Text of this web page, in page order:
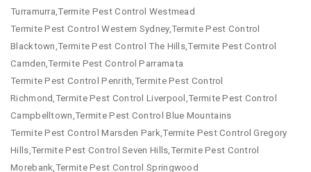
Turramurra,Termite Pest Control Westmead
Termite Pest Control Western Sydney,Termite Pest Control
Blacktown,Termite Pest Control The Hills,Termite Pest Control
Camden,Termite Pest Control Parramata
Termite Pest Control Penrith,Termite Pest Control
Richmond,Termite Pest Control Liverpool,Termite Pest Control
Campbelltown,Termite Pest Control Blue Mountains
Termite Pest Control Marsden Park,Termite Pest Control Gregory
Hills,Termite Pest Control Seven Hills,Termite Pest Control
Morebank,Termite Pest Control Springwood